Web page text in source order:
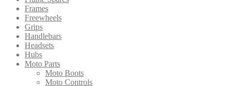
Frames
Freewheels
Grips
Handlebars
Headsets
Hubs
Moto Parts
Moto Boots
Moto Controls